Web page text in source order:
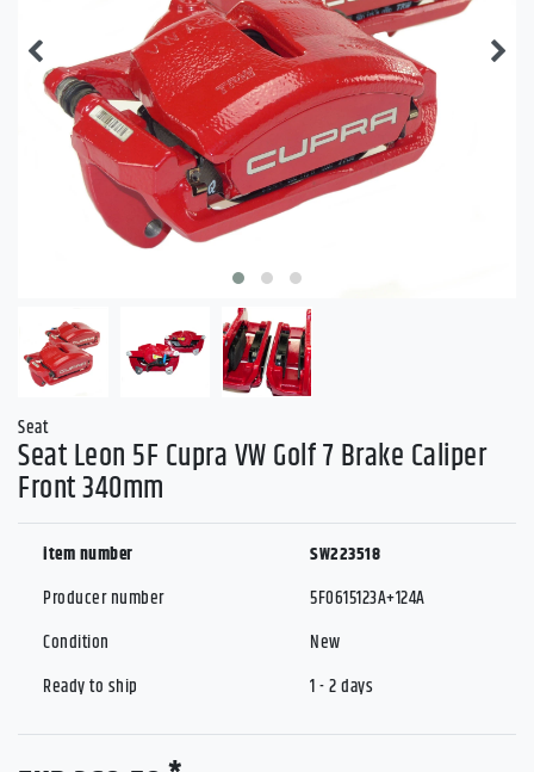
Seat
Seat Leon 5F Cupra VW Golf 7 Brake Caliper
Front 340mm
item number
Producer number
Condition
Ready to ship
SW223518
5F0615123A+124A
New
1 - 2 days